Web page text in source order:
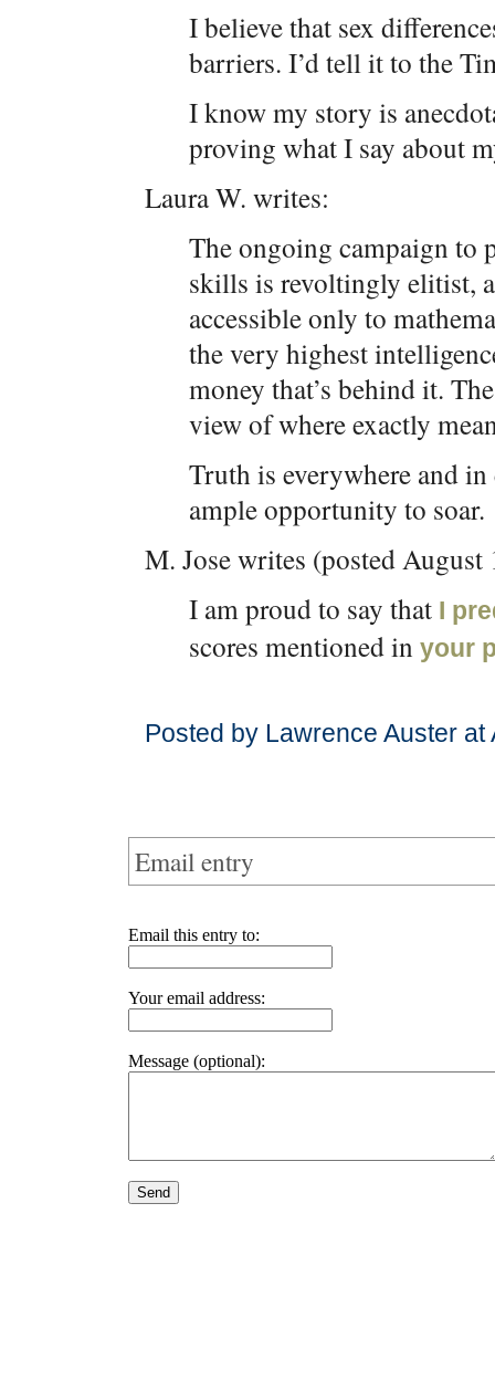
I believe that sex
barriers. I’d tell it to the
I know my story is
proving what I say about
Laura W. writes:
The ongoing campaign to
skills is revoltingly elitist,
accessible only to
the very highest
money that’s behind it.
view of where exactly
Truth is everywhere and
ample opportunity to soar.
M. Jose writes (posted August
I am proud to say that I
scores mentioned in your
Posted by Lawrence Auster
Email entry
Email this entry to:
Your email address:
Message (optional):